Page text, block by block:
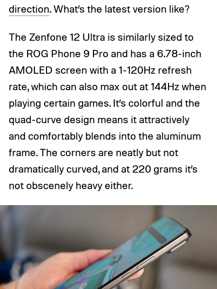
direction. What’s the latest version like?
The Zenfone 12 Ultra is similarly sized to
the ROG Phone 9 Pro and has a 6.78-inch
AMOLED screen with a 1-120Hz refresh
rate, which can also max out at 144Hz when
playing certain games. It’s colorful and the
quad-curve design means it attractively
and comfortably blends into the aluminum
frame. The corners are neatly but not
dramatically curved, and at 220 grams it’s
not obscenely heavy either.